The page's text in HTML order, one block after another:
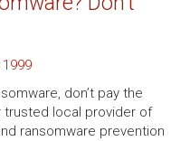
don’t pay the
trusted local provider of
ransomware prevention